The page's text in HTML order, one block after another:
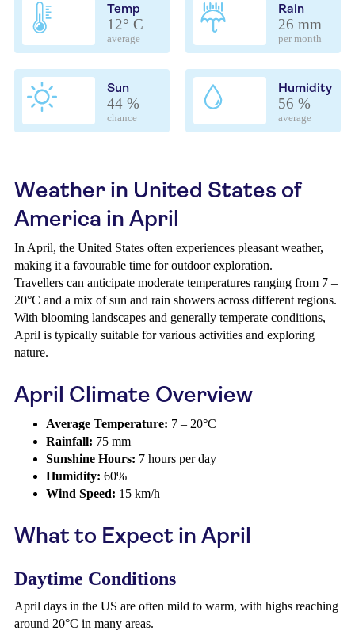
Temp
12° C
average
Rain
26 mm
per month
Sun
44 %
chance
Humidity
56 %
average
Weather in United States of
America in April
In April, the United States often experiences pleasant weather,
making it a favourable time for outdoor exploration.
Travellers can anticipate moderate temperatures ranging from 7 –
20°C and a mix of sun and rain showers across different regions.
With blooming landscapes and generally temperate conditions,
April is typically suitable for various activities and exploring
nature.
April Climate Overview
Average Temperature: 7 – 20°C
Rainfall: 75 mm
Sunshine Hours: 7 hours per day
Humidity: 60%
Wind Speed: 15 km/h
What to Expect in April
Daytime Conditions
April days in the US are often mild to warm, with highs reaching
around 20°C in many areas.